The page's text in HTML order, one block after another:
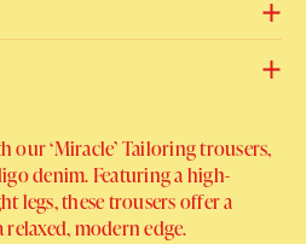
our ‘Miracle’ Tailoring trousers,
denim. Featuring a high-
legs, these trousers offer a
modern edge.